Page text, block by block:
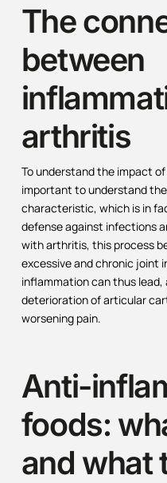
The
between
arthritis
To understand the impact
important to understand
characteristic, which is in
defense against infections
with arthritis, this process
excessive and chronic joint
inflammation can thus
deterioration of articular
worsening pain.
Anti-
foods:
and what